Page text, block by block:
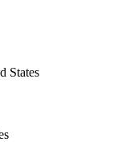
States